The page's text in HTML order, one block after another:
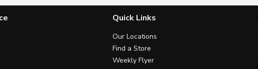
Quick Links
Our Locations
Find a Store
Weekly Flyer